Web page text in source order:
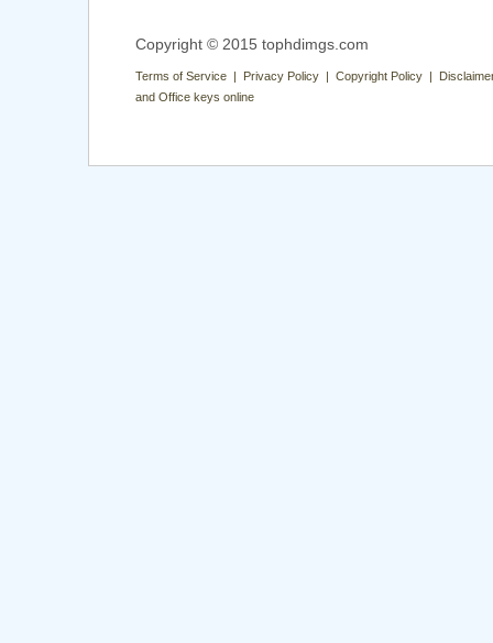
Copyright © 2015 tophdimgs.com
Terms of Service | Privacy Policy | Copyright Policy |
and Office keys online